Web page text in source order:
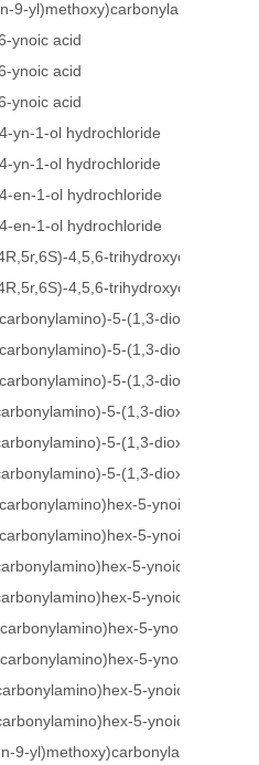
9-yl)methoxy)carbonylamino)-4-
ynoic acid
ynoic acid
ynoic acid
yn-1-ol hydrochloride
yn-1-ol hydrochloride
en-1-ol hydrochloride
en-1-ol hydrochloride
4,5,6-
4,5,6-
5-(1,3-dioxolan-2-
5-(1,3-dioxolan-2-
5-(1,3-dioxolan-2-
5-(1,3-dioxolan-2-
5-(1,3-dioxolan-2-
5-(1,3-dioxolan-2-
5-ynoic acid
5-ynoic acid
5-ynoic acid
5-ynoic acid
5-ynoic acid
5-ynoic acid
5-ynoic acid
5-ynoic acid
9-yl)methoxy)carbonylamino)hex-